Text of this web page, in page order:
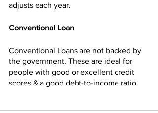
adjusts each year.
Conventional Loan
Conventional Loans are not backed by
the government. These are ideal for
people with good or excellent credit
scores & a good debt-to-income ratio.